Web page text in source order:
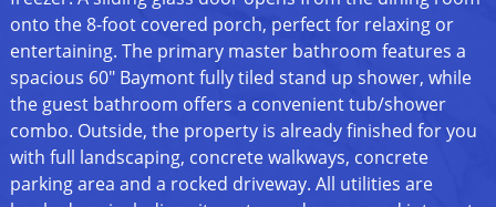
onto the 8-foot covered porch, perfect for relaxing or
entertaining. The primary master bathroom features a
spacious 60" Baymont fully tiled stand up shower, while
the guest bathroom offers a convenient tub/shower
combo. Outside, the property is already finished for you
with full landscaping, concrete walkways, concrete
parking area and a rocked driveway. All utilities are